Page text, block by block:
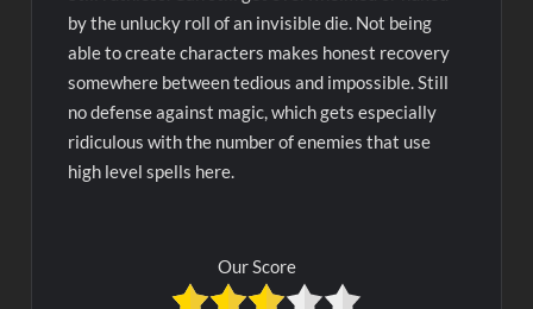
by the unlucky roll of an invisible die. Not being
able to create characters makes honest recovery
somewhere between tedious and impossible. Still
no defense against magic, which gets especially
ridiculous with the number of enemies that use
high level spells here.
Our Score